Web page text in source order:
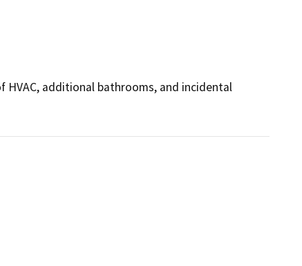
additional bathrooms, and incidental